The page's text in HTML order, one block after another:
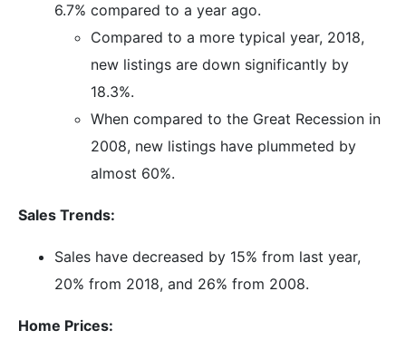
6.7% compared to a year ago.
Compared to a more typical year, 2018,
new listings are down significantly by
18.3%.
When compared to the Great Recession in
2008, new listings have plummeted by
almost 60%.
Sales Trends:
Sales have decreased by 15% from last year,
20% from 2018, and 26% from 2008.
Home Prices: